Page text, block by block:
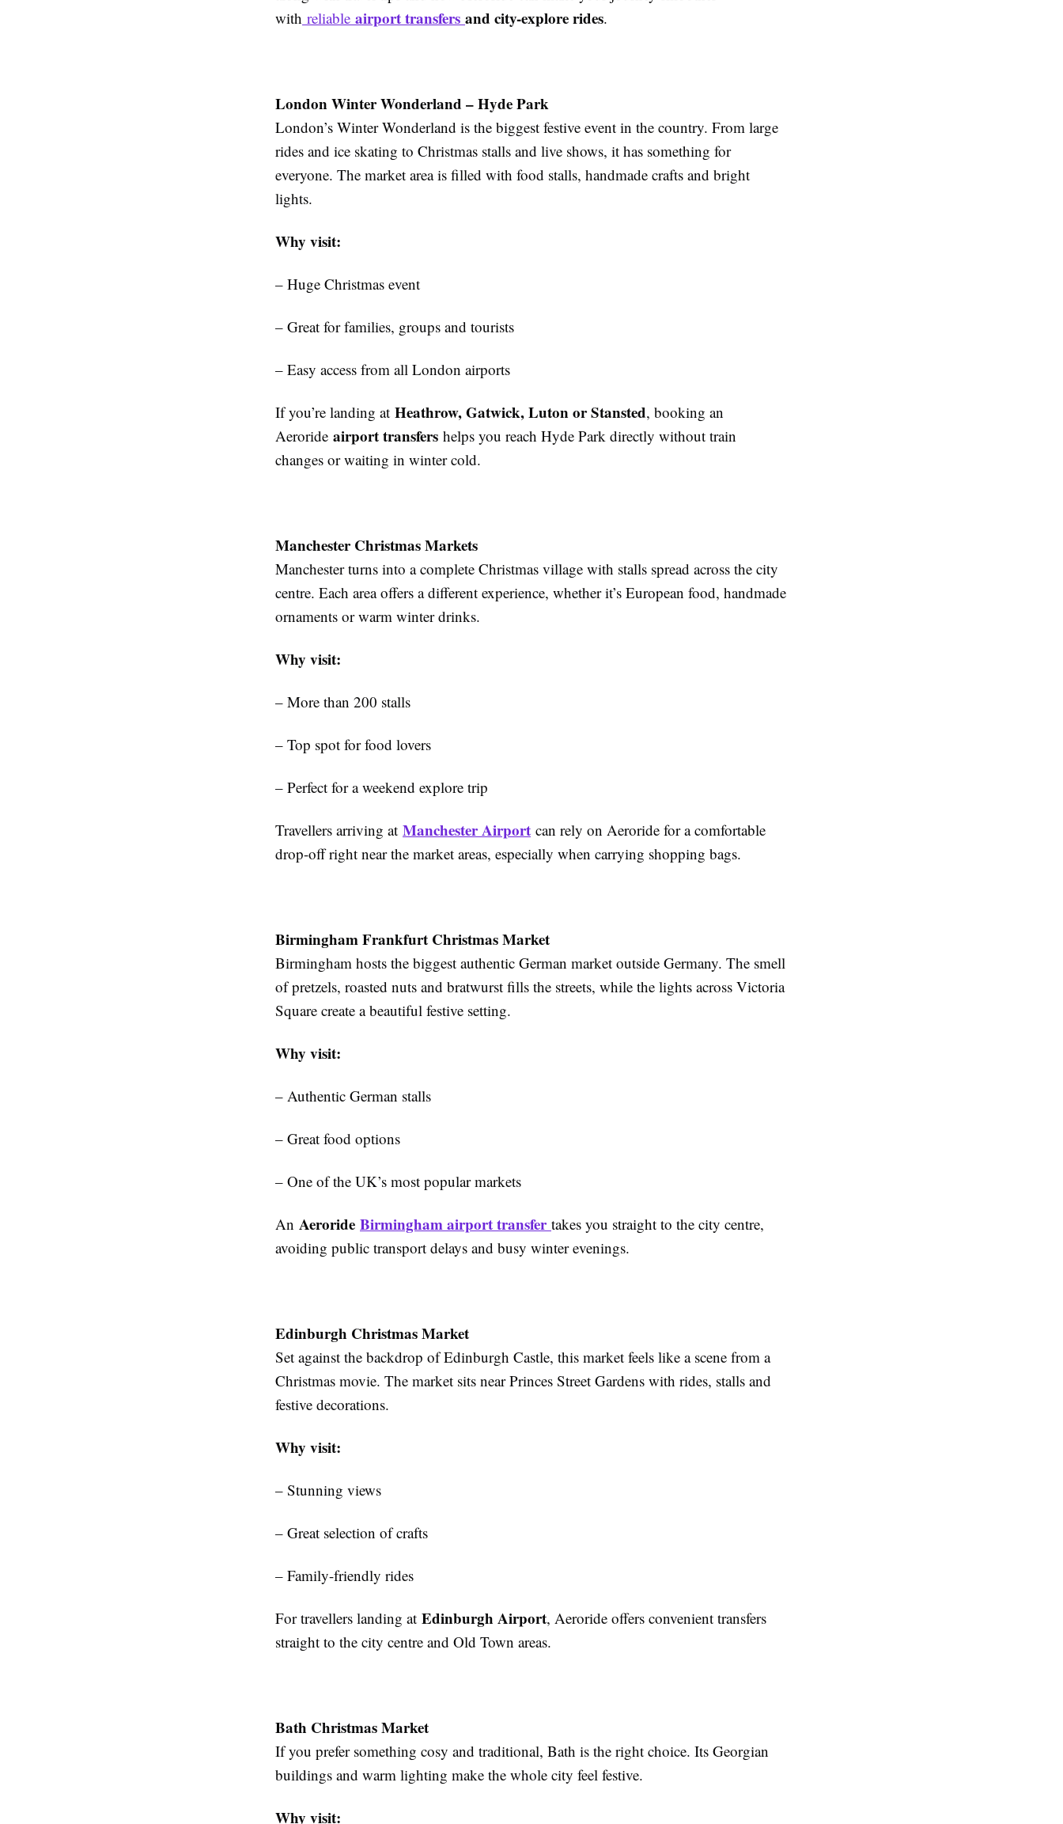
with reliable airport transfers and city-explore rides.
London Winter Wonderland – Hyde Park
London’s Winter Wonderland is the biggest festive event in the country. From large
rides and ice skating to Christmas stalls and live shows, it has something for
everyone. The market area is filled with food stalls, handmade crafts and bright
lights.
Why visit:
– Huge Christmas event
– Great for families, groups and tourists
– Easy access from all London airports
If you’re landing at Heathrow, Gatwick, Luton or Stansted, booking an
Aeroride airport transfers helps you reach Hyde Park directly without train
changes or waiting in winter cold.
Manchester Christmas Markets
Manchester turns into a complete Christmas village with stalls spread across the city
centre. Each area offers a different experience, whether it’s European food, handmade
ornaments or warm winter drinks.
Why visit:
– More than 200 stalls
– Top spot for food lovers
– Perfect for a weekend explore trip
Travellers arriving at Manchester Airport can rely on Aeroride for a comfortable
drop-off right near the market areas, especially when carrying shopping bags.
Birmingham Frankfurt Christmas Market
Birmingham hosts the biggest authentic German market outside Germany. The smell
of pretzels, roasted nuts and bratwurst fills the streets, while the lights across Victoria
Square create a beautiful festive setting.
Why visit:
– Authentic German stalls
– Great food options
– One of the UK’s most popular markets
An Aeroride Birmingham airport transfer takes you straight to the city centre,
avoiding public transport delays and busy winter evenings.
Edinburgh Christmas Market
Set against the backdrop of Edinburgh Castle, this market feels like a scene from a
Christmas movie. The market sits near Princes Street Gardens with rides, stalls and
festive decorations.
Why visit:
– Stunning views
– Great selection of crafts
– Family-friendly rides
For travellers landing at Edinburgh Airport, Aeroride offers convenient transfers
straight to the city centre and Old Town areas.
Bath Christmas Market
If you prefer something cosy and traditional, Bath is the right choice. Its Georgian
buildings and warm lighting make the whole city feel festive.
Why visit: